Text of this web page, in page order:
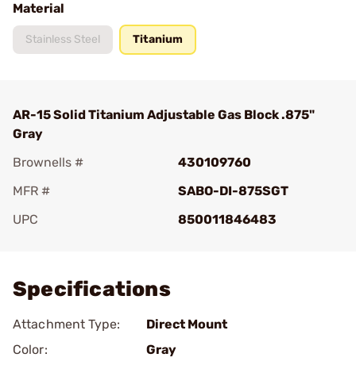
Material
Stainless Steel Titanium
AR-15 Solid Titanium Adjustable Gas Block .875"
Gray
Brownells #
430109760
MFR #
SABO-DI-875SGT
UPC
850011846483
Specifications
Attachment Type:
Direct Mount
Color:
Gray